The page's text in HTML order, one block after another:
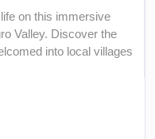
on this immersive
Valley. Discover the
into local villages